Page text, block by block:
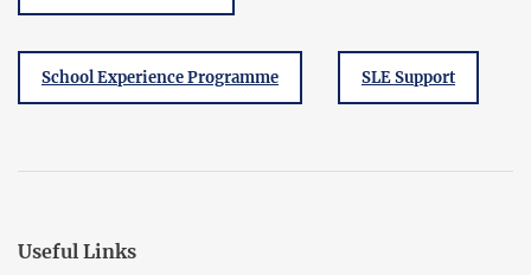
School Experience Programme SLE Support
Useful Links